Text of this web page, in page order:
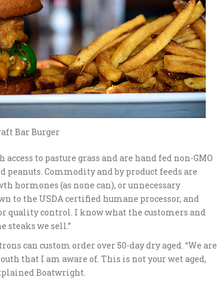
Bar Burger
to pasture grass and are hand fed non-GMO
peanuts. Commodity and by product feeds are
hormones (as none can), or unnecessary
to the USDA certified humane processor, and
quality control. I know what the customers and
steaks we sell.”
can custom order over 50-day dry aged. “We are
that I am aware of. This is not your wet aged,
Boatwright.